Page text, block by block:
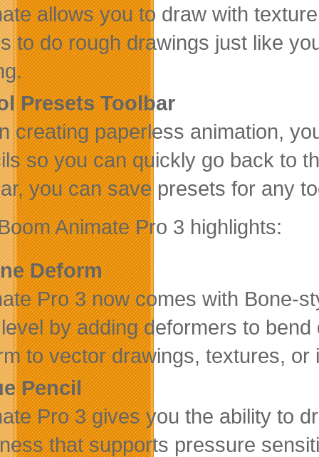
allows you to draw with
to do rough drawings just like
Presets Toolbar
creating paperless animation,
so you can quickly go back to
you can save presets for any
Animate Pro 3 highlights:
Deform
Pro 3 now comes with Bone-
by adding deformers to
to vector drawings, textures, or
Pencil
Pro 3 gives you the ability to
that supports pressure